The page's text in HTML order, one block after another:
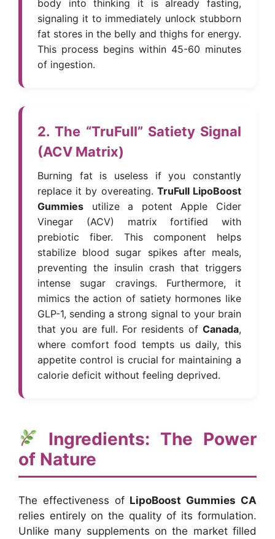
body into thinking it is already fasting,
signaling it to immediately unlock stubborn
fat stores in the belly and thighs for energy.
This process begins within 45-60 minutes
of ingestion.
2. The “TruFull” Satiety Signal
(ACV Matrix)
Burning fat is useless if you constantly
replace it by overeating. TruFull LipoBoost
Gummies utilize a potent Apple Cider
Vinegar (ACV) matrix fortified with
prebiotic fiber. This component helps
stabilize blood sugar spikes after meals,
preventing the insulin crash that triggers
intense sugar cravings. Furthermore, it
mimics the action of satiety hormones like
GLP-1, sending a strong signal to your brain
that you are full. For residents of Canada,
where comfort food tempts us daily, this
appetite control is crucial for maintaining a
calorie deficit without feeling deprived.
Ingredients: The Power
of Nature
The effectiveness of LipoBoost Gummies CA
relies entirely on the quality of its formulation.
Unlike many supplements on the market filled